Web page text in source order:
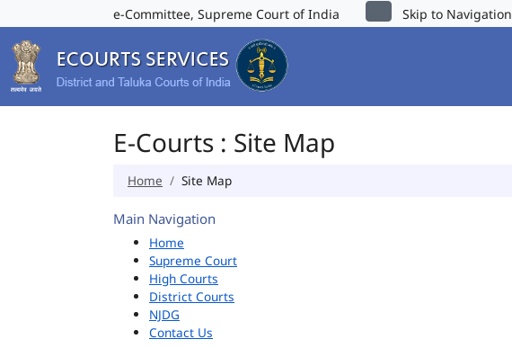
e-Committee, Supreme Court of India Skip to Navigation
E-Courts : Site Map
Home Site Map
Main Navigation
Home
Supreme Court
High Courts
District Courts
NJDG
Contact Us